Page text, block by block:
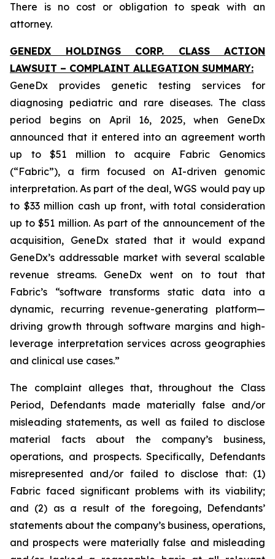
There is no cost or obligation to speak with an
attorney.
GENEDX HOLDINGS CORP. CLASS ACTION
LAWSUIT – COMPLAINT ALLEGATION SUMMARY:
GeneDx provides genetic testing services for
diagnosing pediatric and rare diseases. The class
period begins on April 16, 2025, when GeneDx
announced that it entered into an agreement worth
up to $51 million to acquire Fabric Genomics
(“Fabric”), a firm focused on AI-driven genomic
interpretation. As part of the deal, WGS would pay up
to $33 million cash up front, with total consideration
up to $51 million. As part of the announcement of the
acquisition, GeneDx stated that it would expand
GeneDx’s addressable market with several scalable
revenue streams. GeneDx went on to tout that
Fabric’s “software transforms static data into a
dynamic, recurring revenue-generating platform—
driving growth through software margins and high-
leverage interpretation services across geographies
and clinical use cases.”
The complaint alleges that, throughout the Class
Period, Defendants made materially false and/or
misleading statements, as well as failed to disclose
material facts about the company’s business,
operations, and prospects. Specifically, Defendants
misrepresented and/or failed to disclose that: (1)
Fabric faced significant problems with its viability;
and (2) as a result of the foregoing, Defendants’
statements about the company’s business, operations,
and prospects were materially false and misleading